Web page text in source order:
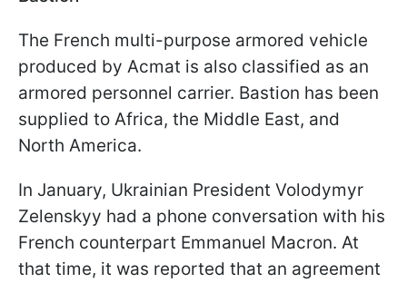
The French multi-purpose armored vehicle
produced by Acmat is also classified as an
armored personnel carrier. Bastion has been
supplied to Africa, the Middle East, and
North America.
In January, Ukrainian President Volodymyr
Zelenskyy had a phone conversation with his
French counterpart Emmanuel Macron. At
that time, it was reported that an agreement